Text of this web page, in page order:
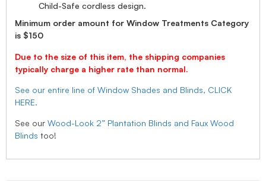
Child-Safe cordless design.
Minimum order amount for Window Treatments Category
is $150
Due to the size of this item, the shipping companies
typically charge a higher rate than normal.
See our entire line of Window Shades and Blinds, CLICK
HERE.
See our Wood-Look 2” Plantation Blinds and Faux Wood
Blinds too!